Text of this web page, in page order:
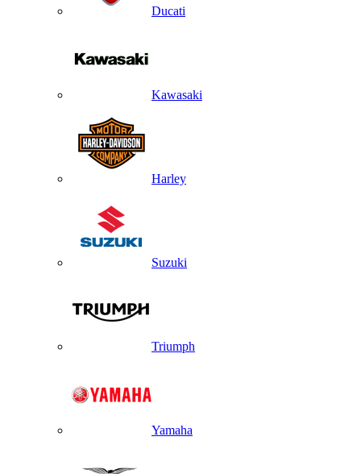
Ducati
Kawasaki
Harley
Suzuki
Triumph
Yamaha